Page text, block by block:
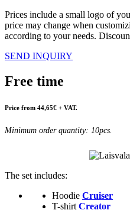
Prices include a small logo of
price may change when
according to your needs.
SEND INQUIRY
Free time
Price from 44,65€ + VAT.
Minimum order quantity: 10pcs.
The set includes:
Hoodie Cruiser
T-shirt Creator